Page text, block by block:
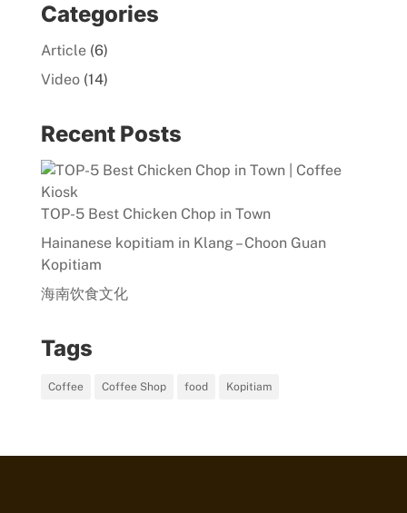
Categories
Article(6)
Video(14)
Recent Posts
TOP-5 Best Chicken Chop in Town
Hainanese kopitiam in Klang – Choon Guan
Kopitiam
海南饮食文化
Tags
Coffee Coffee Shop food Kopitiam